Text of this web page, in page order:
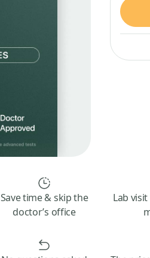
Save time & skip the
doctor’s office
Lab